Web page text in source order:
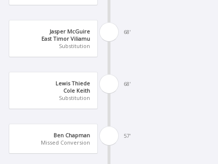
68'
Jasper McGuire
East Timor Viliamu
Substitution
68'
Lewis Thiede
Cole Keith
Substitution
57'
Ben Chapman
Missed Conversion